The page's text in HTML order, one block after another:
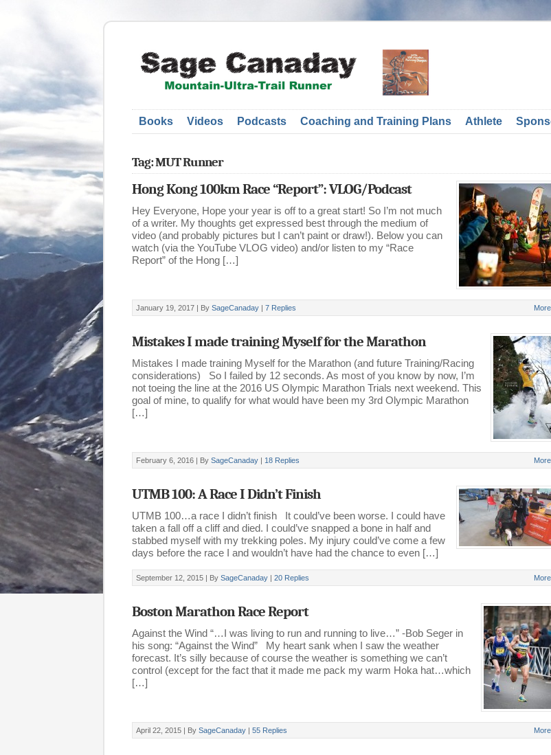
Books Videos Podcasts Coaching and Training Plans Athlete
Tag: MUT Runner
Hong Kong 100km Race “Report”: VLOG/Podcast
Hey Everyone, Hope your year is off to a great start! So I’m not much
of a writer. My thoughts get expressed best through the medium of
video (and probably pictures but I can’t paint or draw!). Below you can
watch (via the YouTube VLOG video) and/or listen to my “Race
Report” of the Hong […]
January 19, 2017 | By SageCanaday | 7 Replies More
Mistakes I made training Myself for the Marathon
Mistakes I made training Myself for the Marathon (and future Training/Racing
considerations) So I failed by 12 seconds. As most of you know by now, I’m
not toeing the line at the 2016 US Olympic Marathon Trials next weekend. This
goal of mine, to qualify for what would have been my 3rd Olympic Marathon
[…]
February 6, 2016 | By SageCanaday | 18 Replies More
UTMB 100: A Race I Didn’t Finish
UTMB 100…a race I didn’t finish It could’ve been worse. I could have
taken a fall off a cliff and died. I could’ve snapped a bone in half and
stabbed myself with my trekking poles. My injury could’ve come a few
days before the race I and wouldn’t have had the chance to even […]
September 12, 2015 | By SageCanaday | 20 Replies More
Boston Marathon Race Report
Against the Wind “…I was living to run and running to live…” -Bob Seger in
his song: “Against the Wind” My heart sank when I saw the weather
forecast. It’s silly because of course the weather is something we can’t
control (except for the fact that it made me pack my warm Hoka hat…which
[…]
April 22, 2015 | By SageCanaday | 55 Replies More